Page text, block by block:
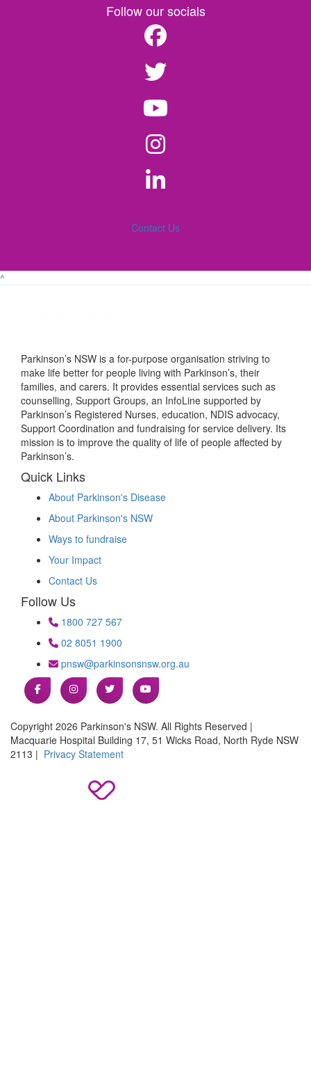
Follow our socials
Contact Us
^
Parkinson’s NSW is a for-purpose organisation striving to
make life better for people living with Parkinson’s, their
families, and carers. It provides essential services such as
counselling, Support Groups, an InfoLine supported by
Parkinson’s Registered Nurses, education, NDIS advocacy,
Support Coordination and fundraising for service delivery. Its
mission is to improve the quality of life of people affected by
Parkinson’s.
Quick Links
About Parkinson's Disease
About Parkinson's NSW
Ways to fundraise
Your Impact
Contact Us
Follow Us
1800 727 567
02 8051 1900
pnsw@parkinsonsnsw.org.au
Copyright 2026 Parkinson's NSW. All Rights Reserved |
Macquarie Hospital Building 17, 51 Wicks Road, North Ryde NSW
2113 | Privacy Statement